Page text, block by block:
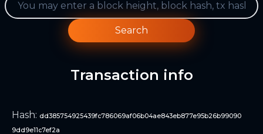
Search
Transaction info
Hash: dd385754925439fc786069af06b04ae843eb877e95b26b99090
9dd9e11c7ef2a